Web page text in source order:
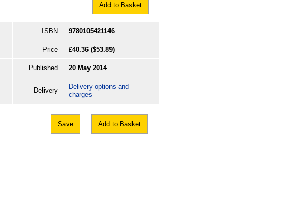
Add to Basket
ISBN 9780105421146
Price £40.36 ($53.89)
Published 20 May 2014
Delivery
Delivery options and
charges
Save Add to Basket